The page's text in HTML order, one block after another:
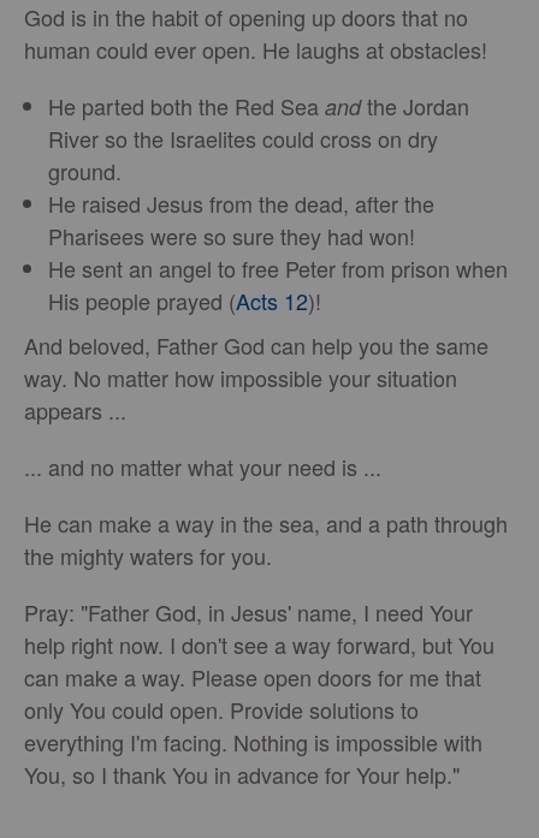
God is in the habit of opening up doors that no
human could ever open. He laughs at obstacles!
He parted both the Red Sea andthe Jordan
River so the Israelites could cross on dry
ground.
He raised Jesus from the dead, after the
Pharisees were so sure they had won!
He sent an angel to free Peter from prison when
His people prayed (Acts 12)!
And beloved, Father God can help you the same
way. No matter how impossible your situation
appears ...
... and no matter what your need is ...
He can make a way in the sea, and a path through
the mighty waters for you.
Pray: "Father God, in Jesus' name, I need Your
help right now. I don't see a way forward, but You
can make a way. Please open doors for me that
only You could open. Provide solutions to
everything I'm facing. Nothing is impossible with
You, so I thank You in advance for Your help."